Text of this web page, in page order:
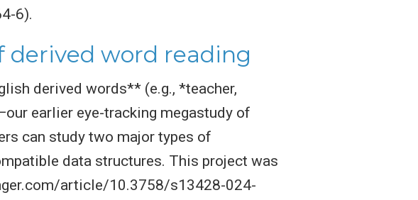
6).
derived word reading
derived words** (e.g., *teacher,
earlier eye-tracking megastudy of
can study two major types of
data structures. This project was
article/10.3758/s13428-024-